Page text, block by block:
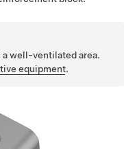
a well-ventilated area.
equipment.